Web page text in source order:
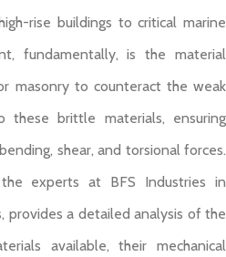
rise buildings to critical marine
fundamentally, is the material
masonry to counteract the weak
these brittle materials, ensuring
shear, and torsional forces.
experts at BFS Industries in
provides a detailed analysis of the
available, their mechanical